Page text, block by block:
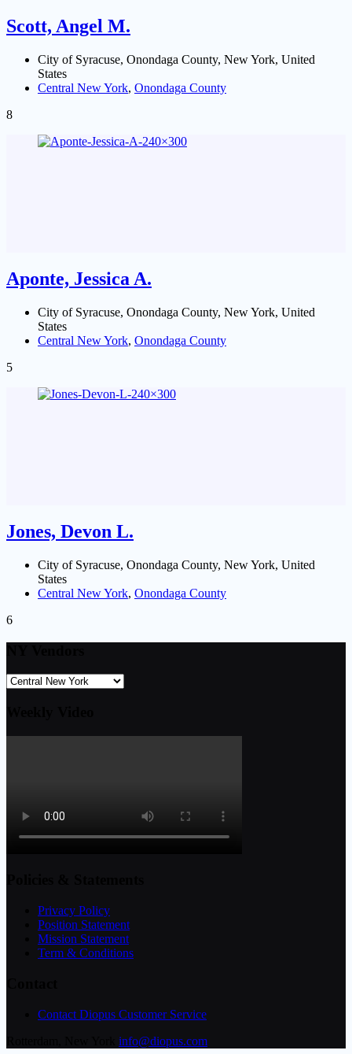
Scott, Angel M.
City of Syracuse, Onondaga County, New York, United
States
Central New York, Onondaga County
8
Aponte, Jessica A.
City of Syracuse, Onondaga County, New York, United
States
Central New York, Onondaga County
5
Jones, Devon L.
City of Syracuse, Onondaga County, New York, United
States
Central New York, Onondaga County
6
Privacy Policy
Position Statement
Mission Statement
Term & Conditions
Contact Diopus Customer Service
info@diopus.com